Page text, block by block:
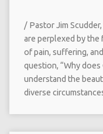
/ Pastor Jim
are perplexed by the
of pain, suffering,
question, “Why
understand the
diverse